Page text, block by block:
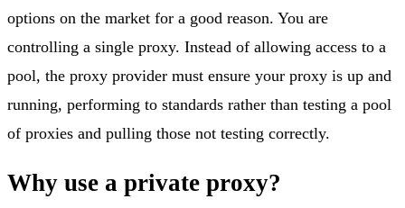
options on the market for a good reason. You are
controlling a single proxy. Instead of allowing access to a
pool, the proxy provider must ensure your proxy is up and
running, performing to standards rather than testing a pool
of proxies and pulling those not testing correctly.
Why use a private proxy?